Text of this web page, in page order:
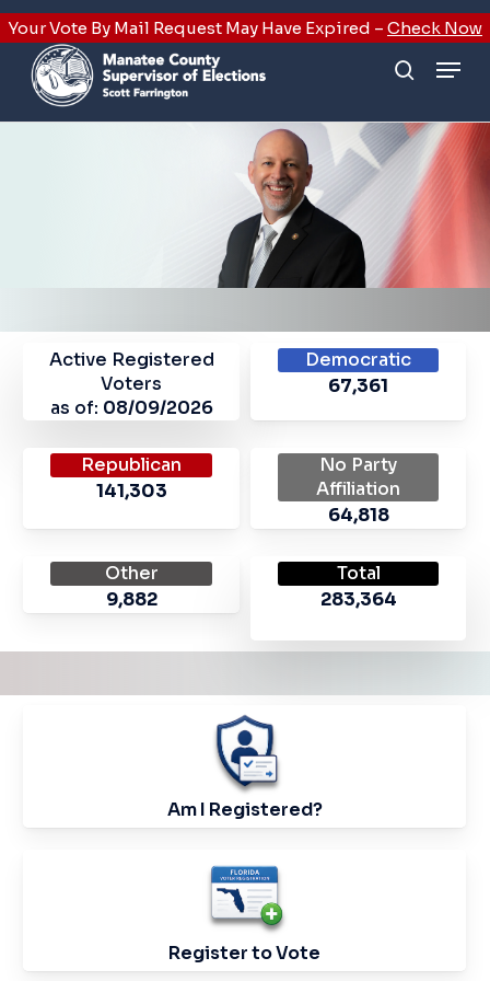
Skip
to
main
content
Your Vote By Mail Request May Have Expired – Check Now
search
Active Registered
Voters
as of: 08/09/2026
Democratic
67,361
Republican
141,303
No Party
Affiliation
64,818
Other
9,882
Total
283,364
Check
your
Voter
Registration
Am I Registered?
Link
to
Register
to
Register to Vote